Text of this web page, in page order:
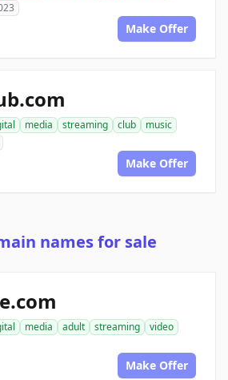
Make Offer
media streaming club
music
Make Offer
names for sale
media adult streaming
video
Make Offer